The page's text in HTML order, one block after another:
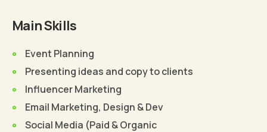
Main Skills
Event Planning
Presenting ideas and copy to clients
Influencer Marketing
Email Marketing, Design & Dev
Social Media (Paid & Organic